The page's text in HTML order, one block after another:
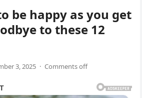
be happy as you get
to these 12
3, 2025 · Comments off